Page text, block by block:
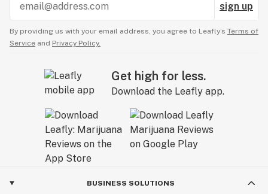
sign up
By providing us with your email address, you agree to Leafly’s Terms of
Service and Privacy Policy.
Get high for less.
Download the Leafly app.
BUSINESS SOLUTIONS